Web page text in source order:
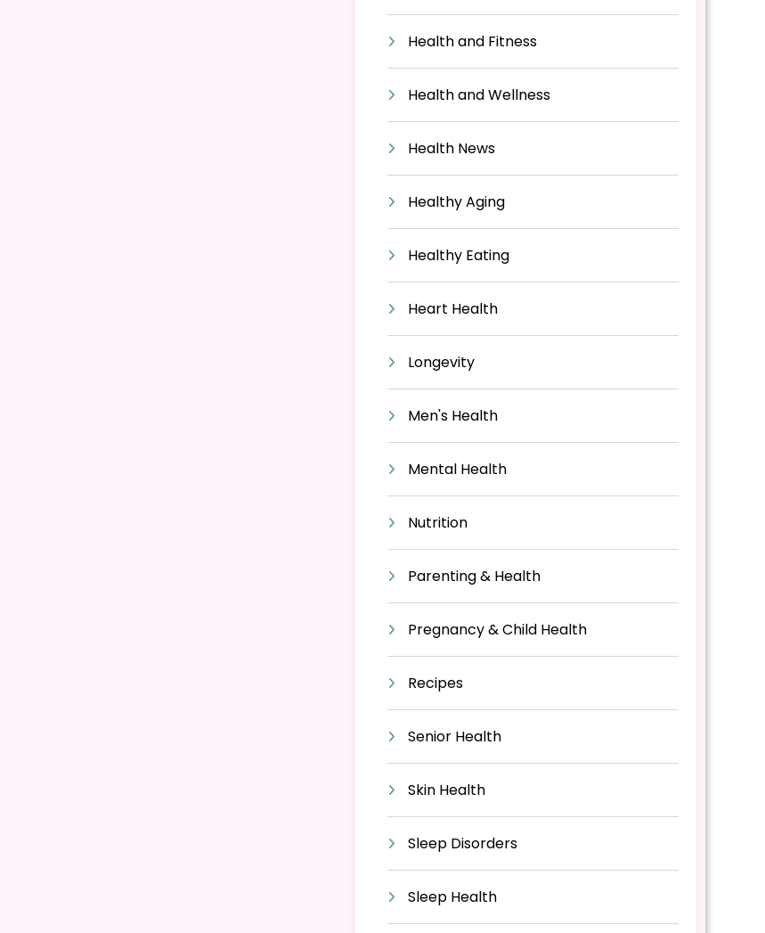
Health and Fitness
Health and Wellness
Health News
Healthy Aging
Healthy Eating
Heart Health
Longevity
Men's Health
Mental Health
Nutrition
Parenting & Health
Pregnancy & Child Health
Recipes
Senior Health
Skin Health
Sleep Disorders
Sleep Health